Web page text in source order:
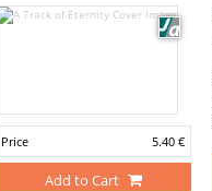
Price 5.40 €
Add to Cart